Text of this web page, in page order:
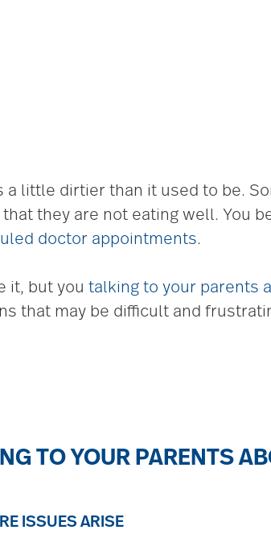
a little dirtier than it used to be.
they are not eating well. You
doctor appointments.
it, but you talking to your parents
that may be difficult and
TO YOUR PARENTS
ISSUES ARISE